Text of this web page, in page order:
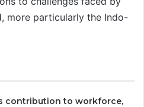
more particularly the Indo-
contribution to workforce,